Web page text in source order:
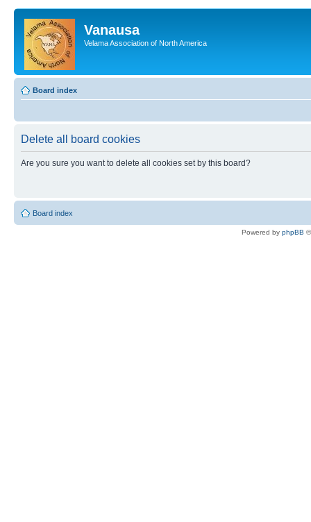
Vanausa
Velama Association of North America
Board index
Delete all board cookies
Are you sure you want to delete all cookies set by this board?
Board index
Powered by phpBB